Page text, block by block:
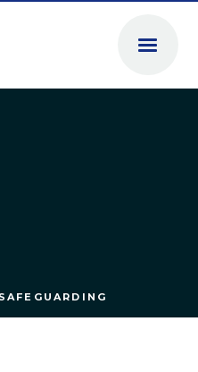
SAFEGUARDING